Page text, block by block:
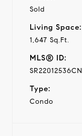
Sold
Living Space:
1,647 Sq.Ft.
MLS® ID:
SR22012536CN
Type:
Condo